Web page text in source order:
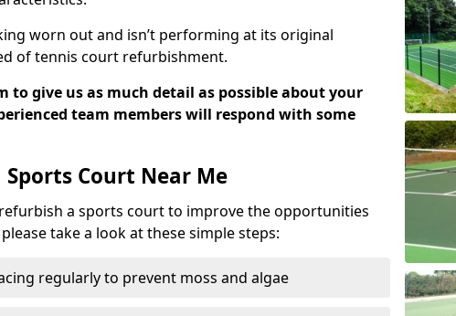
worn out and isn’t performing at its original
of tennis court refurbishment.
to give us as much detail as possible about your
team members will respond with some
Court Near Me
a sports court to improve the opportunities
take a look at these simple steps:
regularly to prevent moss and algae